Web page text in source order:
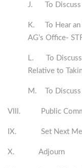
J. To Discuss
K. To Hear an
AG’s Office-
L. To Discuss
Relative to
M. To Discuss
VIII. Public
IX. Set Next
X. Adjourn